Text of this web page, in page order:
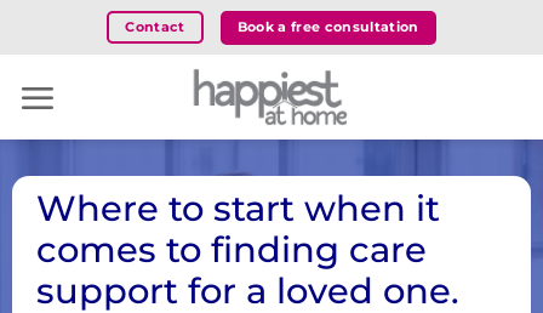
content
Contact Book a free consultation
Where to start when it
comes to finding care
support for a loved one.